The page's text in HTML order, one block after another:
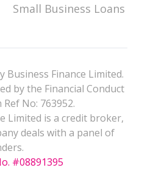
Small Business Loans
Finance Limited.
by the Financial Conduct
No: 763952.
Limited is a credit broker,
deals with a panel of
#08891395